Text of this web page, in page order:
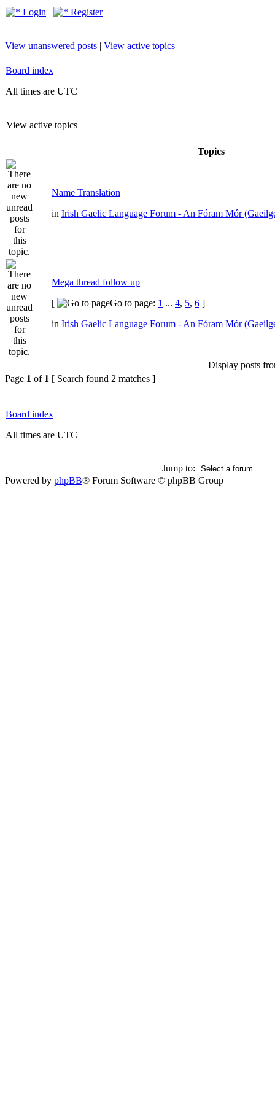
Login Register
View unanswered posts | View active topics
Board index
All times are UTC
View active topics
Topics
Name Translation
in Irish Gaelic Language Forum - An Fóram Mór
Mega thread follow up
[
Go to page: 1 ... 4, 5, 6 ]
in Irish Gaelic Language Forum - An Fóram Mór
Display posts
Page 1 of 1 [ Search found 2 matches ]
Board index
All times are UTC
Jump to:
Powered by phpBB® Forum Software © phpBB Group